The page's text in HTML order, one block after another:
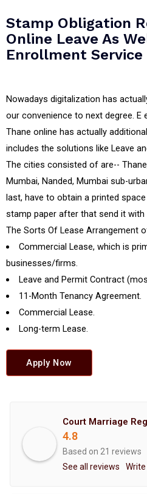
Stamp Obligation
Online Leave As
Enrollment Service
Nowadays digitalization has
our convenience to next degree.
Thane online has actually
includes the solutions like Leave
The cities consisted of are--
Mumbai, Nanded, Mumbai sub-
last, have to obtain a printed
stamp paper after that send it with
The Sorts Of Lease Arrangement
Commercial Lease, which is
businesses/firms.
Leave and Permit Contract
11-Month Tenancy Agreement.
Commercial Lease.
Long-term Lease.
Apply Now
4.8
Based on 21 reviews
See all reviews